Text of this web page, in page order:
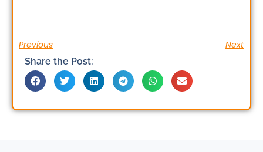
Previous Next
Share the Post: